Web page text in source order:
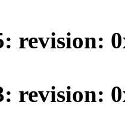
revision:
revision: